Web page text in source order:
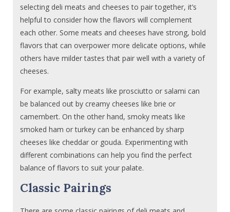
selecting deli meats and cheeses to pair together, it’s
helpful to consider how the flavors will complement
each other. Some meats and cheeses have strong, bold
flavors that can overpower more delicate options, while
others have milder tastes that pair well with a variety of
cheeses.
For example, salty meats like prosciutto or salami can
be balanced out by creamy cheeses like brie or
camembert. On the other hand, smoky meats like
smoked ham or turkey can be enhanced by sharp
cheeses like cheddar or gouda. Experimenting with
different combinations can help you find the perfect
balance of flavors to suit your palate.
Classic Pairings